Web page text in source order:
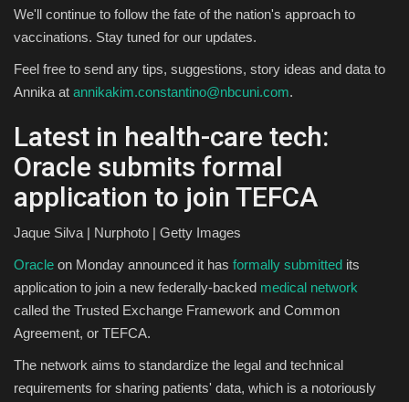
We'll continue to follow the fate of the nation's approach to
vaccinations. Stay tuned for our updates.
Feel free to send any tips, suggestions, story ideas and data to
Annika at annikakim.constantino@nbcuni.com.
Latest in health-care tech:
Oracle submits formal
application to join TEFCA
Jaque Silva | Nurphoto | Getty Images
Oracle on Monday announced it has formally submitted its
application to join a new federally-backed medical network
called the Trusted Exchange Framework and Common
Agreement, or TEFCA.
The network aims to standardize the legal and technical
requirements for sharing patients' data, which is a notoriously